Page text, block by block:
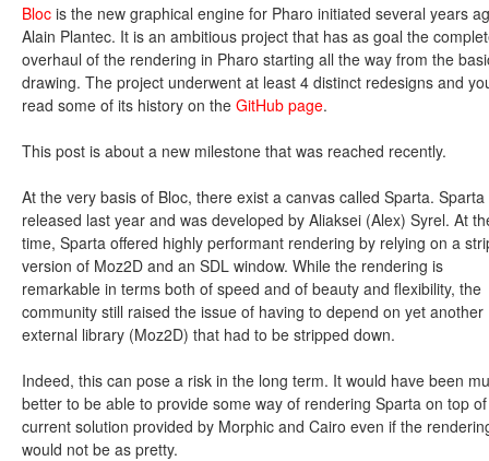
Bloc is the new graphical engine for Pharo initiated several years
Alain Plantec. It is an ambitious project that has as goal the
overhaul of the rendering in Pharo starting all the way from the
drawing. The project underwent at least 4 distinct redesigns and
read some of its history on the GitHub page.
This post is about a new milestone that was reached recently.
At the very basis of Bloc, there exist a canvas called Sparta. Sparta
released last year and was developed by Aliaksei (Alex) Syrel. At
time, Sparta offered highly performant rendering by relying on a
version of Moz2D and an SDL window. While the rendering is
remarkable in terms both of speed and of beauty and flexibility, the
community still raised the issue of having to depend on yet another
external library (Moz2D) that had to be stripped down.
Indeed, this can pose a risk in the long term. It would have been
better to be able to provide some way of rendering Sparta on top
current solution provided by Morphic and Cairo even if the
would not be as pretty.